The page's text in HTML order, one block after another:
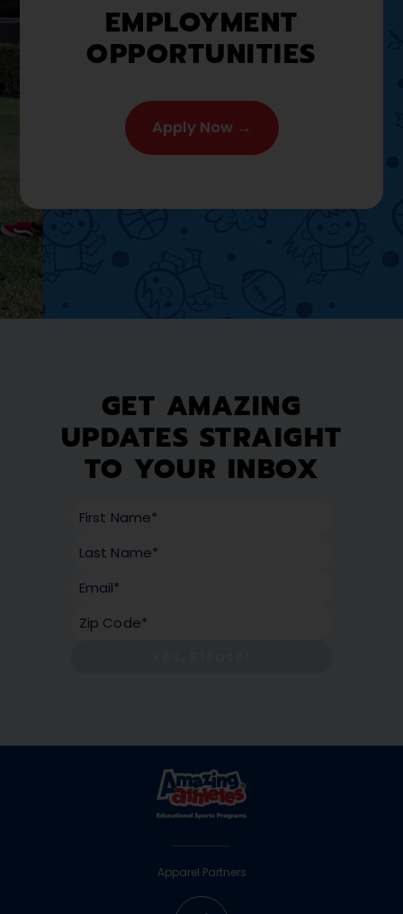
EMPLOYMENT
OPPORTUNITIES
Apply Now →
GET AMAZING
UPDATES STRAIGHT
TO YOUR INBOX
Apparel Partners